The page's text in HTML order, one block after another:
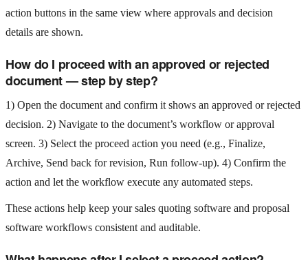
action buttons in the same view where approvals and decision
details are shown.
How do I proceed with an approved or rejected
document — step by step?
1) Open the document and confirm it shows an approved or rejected
decision. 2) Navigate to the document’s workflow or approval
screen. 3) Select the proceed action you need (e.g., Finalize,
Archive, Send back for revision, Run follow-up). 4) Confirm the
action and let the workflow execute any automated steps.
These actions help keep your sales quoting software and proposal
software workflows consistent and auditable.